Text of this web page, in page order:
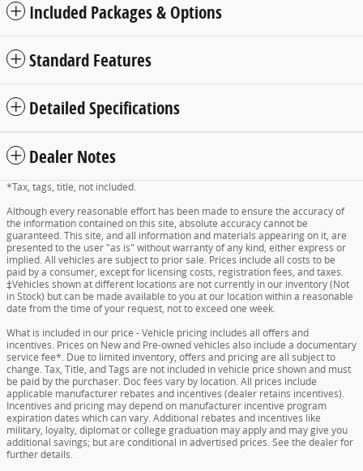
Included Packages & Options
Standard Features
Detailed Specifications
Dealer Notes
*Tax, tags, title, not included.
Although every reasonable effort has been made to ensure the accuracy of
the information contained on this site, absolute accuracy cannot be
guaranteed. This site, and all information and materials appearing on it, are
presented to the user "as is" without warranty of any kind, either express or
implied. All vehicles are subject to prior sale. Prices include all costs to be
paid by a consumer, except for licensing costs, registration fees, and taxes.
‡Vehicles shown at different locations are not currently in our inventory (Not
in Stock) but can be made available to you at our location within a reasonable
date from the time of your request, not to exceed one week.
What is included in our price - Vehicle pricing includes all offers and
incentives. Prices on New and Pre-owned vehicles also include a documentary
service fee*. Due to limited inventory, offers and pricing are all subject to
change. Tax, Title, and Tags are not included in vehicle price shown and must
be paid by the purchaser. Doc fees vary by location. All prices include
applicable manufacturer rebates and incentives (dealer retains incentives).
Incentives and pricing may depend on manufacturer incentive program
expiration dates which can vary. Additional rebates and incentives like
military, loyalty, diplomat or college graduation may apply and may give you
additional savings; but are conditional in advertised prices. See the dealer for
further details.